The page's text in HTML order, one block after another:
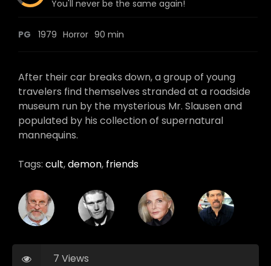
You'll never be the same again!
PG 1979 Horror 90 min
After their car breaks down, a group of young
travelers find themselves stranded at a roadside
museum run by the mysterious Mr. Slausen and
populated by his collection of supernatural
mannequins.
Tags: cult,demon, friends
7 Views